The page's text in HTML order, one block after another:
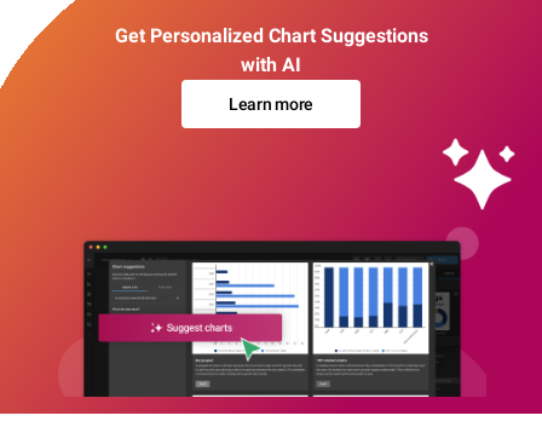
Get Personalized Chart Suggestions
with AI
Learn more